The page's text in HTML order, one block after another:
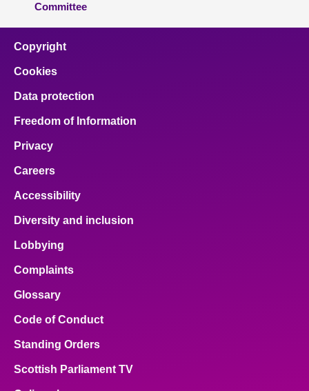
Committee
Copyright
Cookies
Data protection
Freedom of Information
Privacy
Careers
Accessibility
Diversity and inclusion
Lobbying
Complaints
Glossary
Code of Conduct
Standing Orders
Scottish Parliament TV